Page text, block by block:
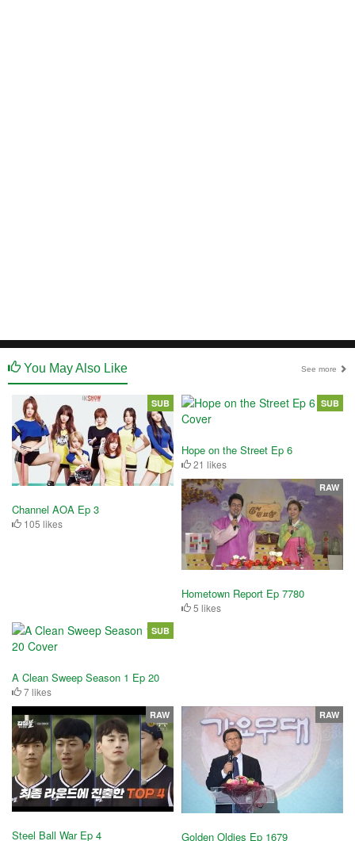
You May Also Like See more
Channel AOA Ep 3
105 likes
SUB
Hope on the Street Ep 6
21 likes
SUB
Hometown Report Ep 7780
5 likes
RAW
A Clean Sweep Season 1 Ep 20
7 likes
SUB
Steel Ball War Ep 4
RAW
Golden Oldies Ep 1679
RAW